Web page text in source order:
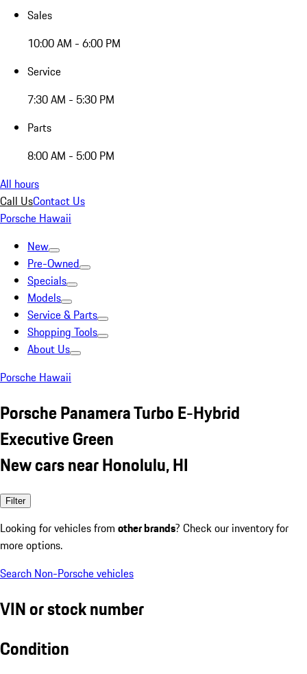
Sales
10:00 AM - 6:00 PM
Service
7:30 AM - 5:30 PM
Parts
8:00 AM - 5:00 PM
All hours
Call UsContact Us
Porsche Hawaii
New
Pre-Owned
Specials
Models
Service & Parts
Shopping Tools
About Us
Porsche Hawaii
Porsche Panamera Turbo E-Hybrid
Executive Green
New cars near Honolulu, HI
Filter
Looking for vehicles from other brands? Check our inventory for
more options.
Search Non-Porsche vehicles
VIN or stock number
Condition